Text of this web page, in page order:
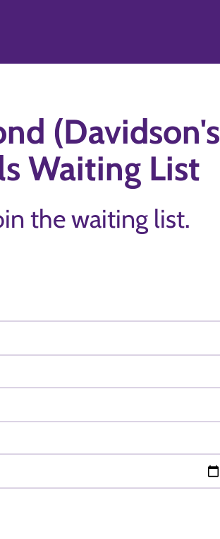
(Davidson's
Waiting List
the waiting list.